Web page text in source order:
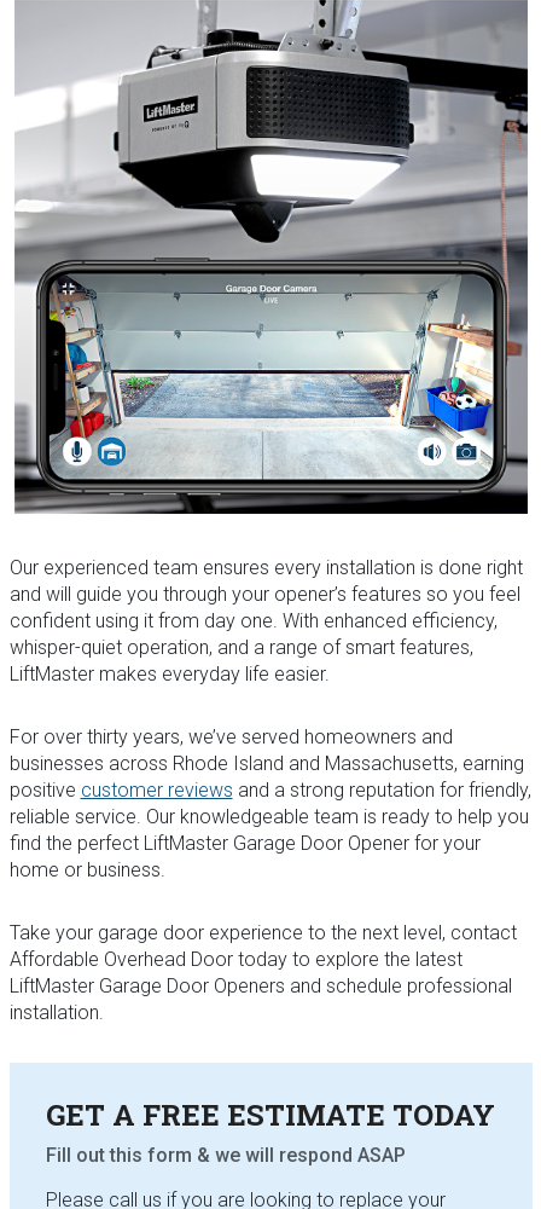
Our experienced team ensures every installation is done right
and will guide you through your opener’s features so you feel
confident using it from day one. With enhanced efficiency,
whisper-quiet operation, and a range of smart features,
LiftMaster makes everyday life easier.
For over thirty years, we’ve served homeowners and
businesses across Rhode Island and Massachusetts, earning
positive customer reviews and a strong reputation for friendly,
reliable service. Our knowledgeable team is ready to help you
find the perfect LiftMaster Garage Door Opener for your
home or business.
Take your garage door experience to the next level, contact
Affordable Overhead Door today to explore the latest
LiftMaster Garage Door Openers and schedule professional
installation.
GET A FREE ESTIMATE TODAY
Fill out this form & we will respond ASAP
Please call us if you are looking to replace your